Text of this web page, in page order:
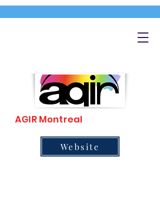
AGIR Montreal
Website